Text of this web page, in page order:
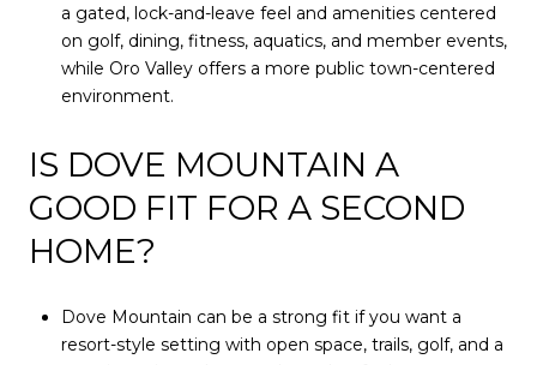
a gated, lock-and-leave feel and amenities centered
on golf, dining, fitness, aquatics, and member events,
while Oro Valley offers a more public town-centered
environment.
IS DOVE MOUNTAIN A
GOOD FIT FOR A SECOND
HOME?
Dove Mountain can be a strong fit if you want a
resort-style setting with open space, trails, golf, and a